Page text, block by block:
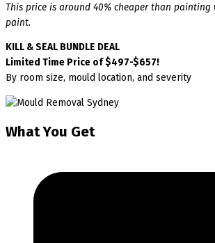
This price is around 40% cheaper than
paint.
KILL & SEAL BUNDLE DEAL
Limited Time Price of $497-$657!
By room size, mould location, and severity
What You Get